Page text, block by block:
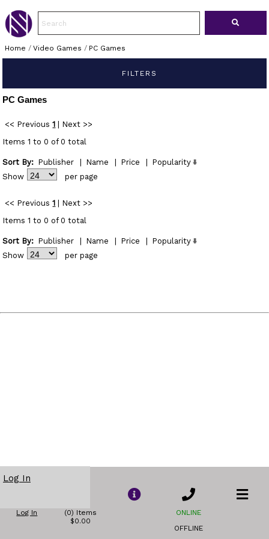
Home / Video Games / PC Games
FILTERS
PC Games
<< Previous 1
Next >>
Items 1 to 0 of 0 total
Sort By: Publisher Name Price
Popularity
Show
per page
<< Previous 1
Next >>
Items 1 to 0 of 0 total
Sort By: Publisher Name Price
Popularity
Show
per page
Log In
Log In
(0) Items
$0.00
ONLINE
OFFLINE